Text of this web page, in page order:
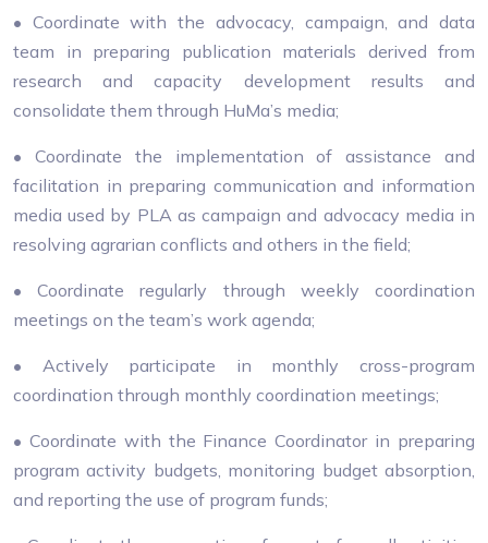
• Coordinate with the advocacy, campaign, and data
team in preparing publication materials derived from
research and capacity development results and
consolidate them through HuMa’s media;
• Coordinate the implementation of assistance and
facilitation in preparing communication and information
media used by PLA as campaign and advocacy media in
resolving agrarian conflicts and others in the field;
• Coordinate regularly through weekly coordination
meetings on the team’s work agenda;
• Actively participate in monthly cross-program
coordination through monthly coordination meetings;
• Coordinate with the Finance Coordinator in preparing
program activity budgets, monitoring budget absorption,
and reporting the use of program funds;